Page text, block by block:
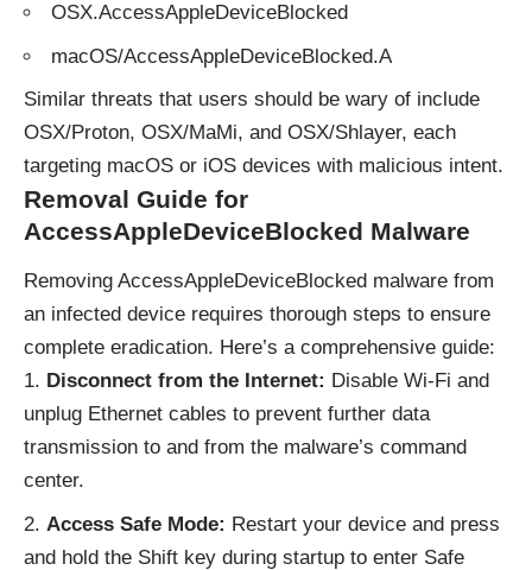
OSX.AccessAppleDeviceBlocked
macOS/AccessAppleDeviceBlocked.A
Similar threats that users should be wary of include
OSX/Proton, OSX/MaMi, and OSX/Shlayer, each
targeting macOS or iOS devices with malicious intent.
Removal Guide for
AccessAppleDeviceBlocked Malware
Removing AccessAppleDeviceBlocked malware from
an infected device requires thorough steps to ensure
complete eradication. Here’s a comprehensive guide:
Disconnect from the Internet: Disable Wi-Fi and
unplug Ethernet cables to prevent further data
transmission to and from the malware’s command
center.
Access Safe Mode: Restart your device and press
and hold the Shift key during startup to enter Safe